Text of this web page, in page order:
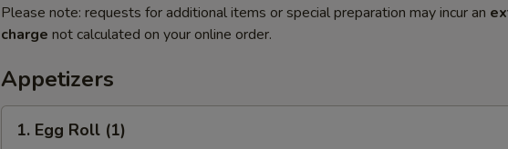
Please note: requests for additional items or special preparation may incur an
charge not calculated on your online order.
Appetizers
Egg1. Egg Roll (1)